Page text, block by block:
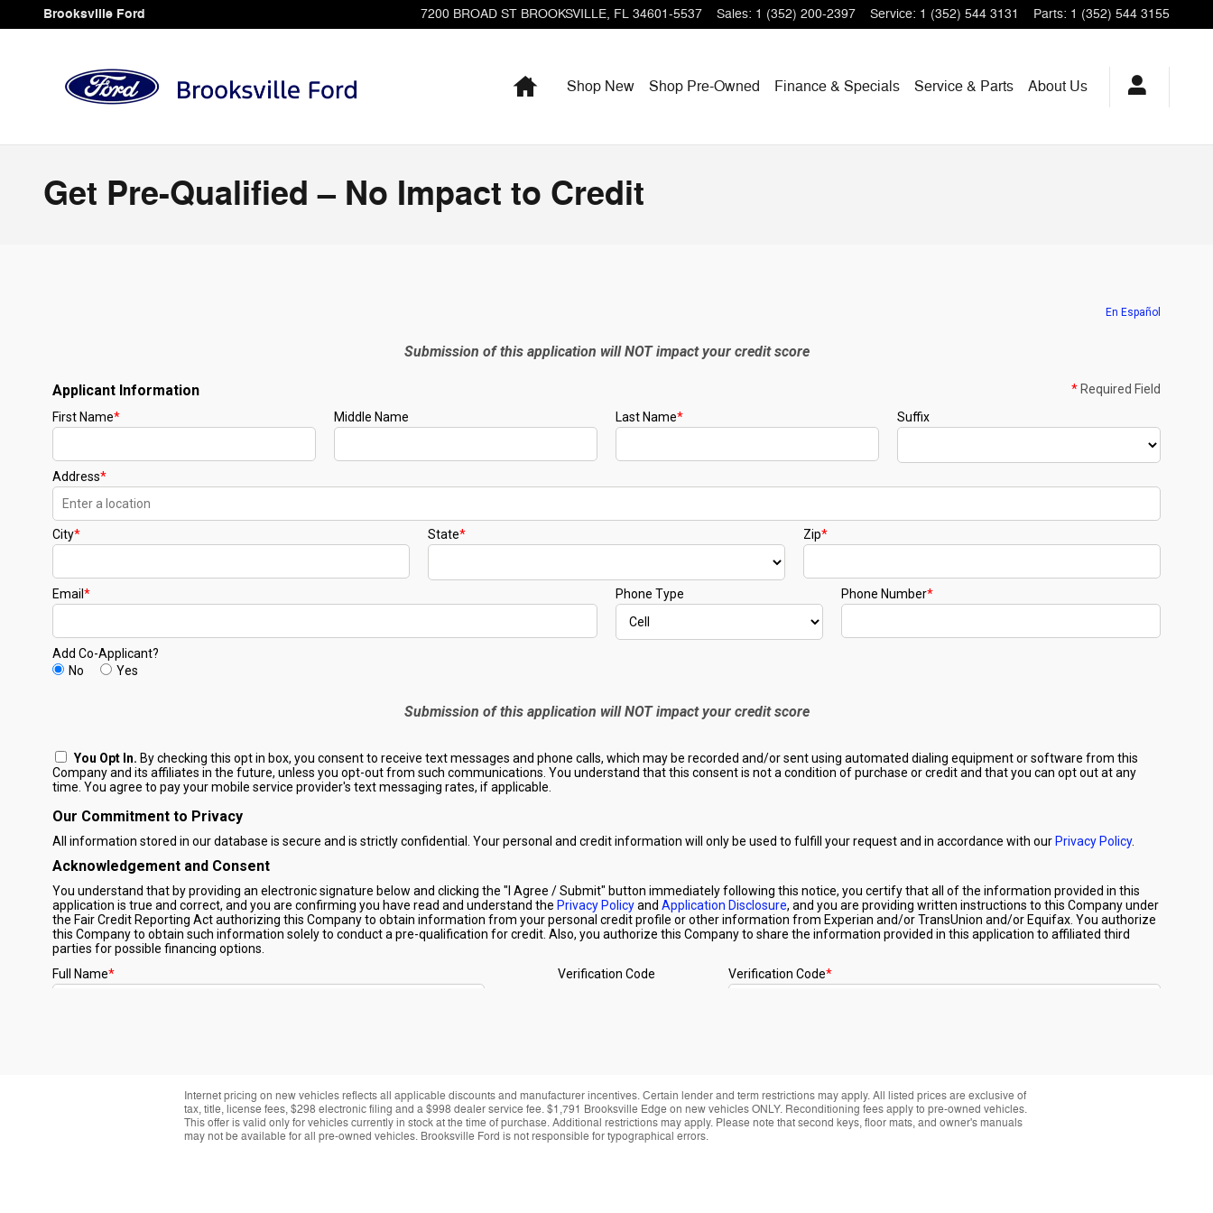
Skip to main content
Brooksville Ford 7200 BROAD ST BROOKSVILLE, FL 34601-5537 Sales: 1 (352) 200-2397 Service: 1 (352) 544 3131 Parts: 1 (352) 544 3155
HomeShop New Shop Pre-Owned Finance & Specials Service & Parts About Us
Get Pre-Qualified – No Impact to Credit
Internet pricing on new vehicles reflects all applicable discounts and manufacturer incentives. Certain lender and term restrictions may apply. All listed prices are exclusive of
tax, title, license fees, $298 electronic filing and a $998 dealer service fee. $1,791 Brooksville Edge on new vehicles ONLY. Reconditioning fees apply to pre-owned vehicles.
This offer is valid only for vehicles currently in stock at the time of purchase. Additional restrictions may apply. Please note that second keys, floor mats, and owner's manuals
may not be available for all pre-owned vehicles. Brooksville Ford is not responsible for typographical errors.